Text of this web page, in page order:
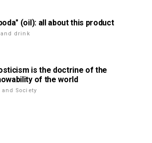
(oil): all about this product
and drink
is the doctrine of the
of the world
and Society